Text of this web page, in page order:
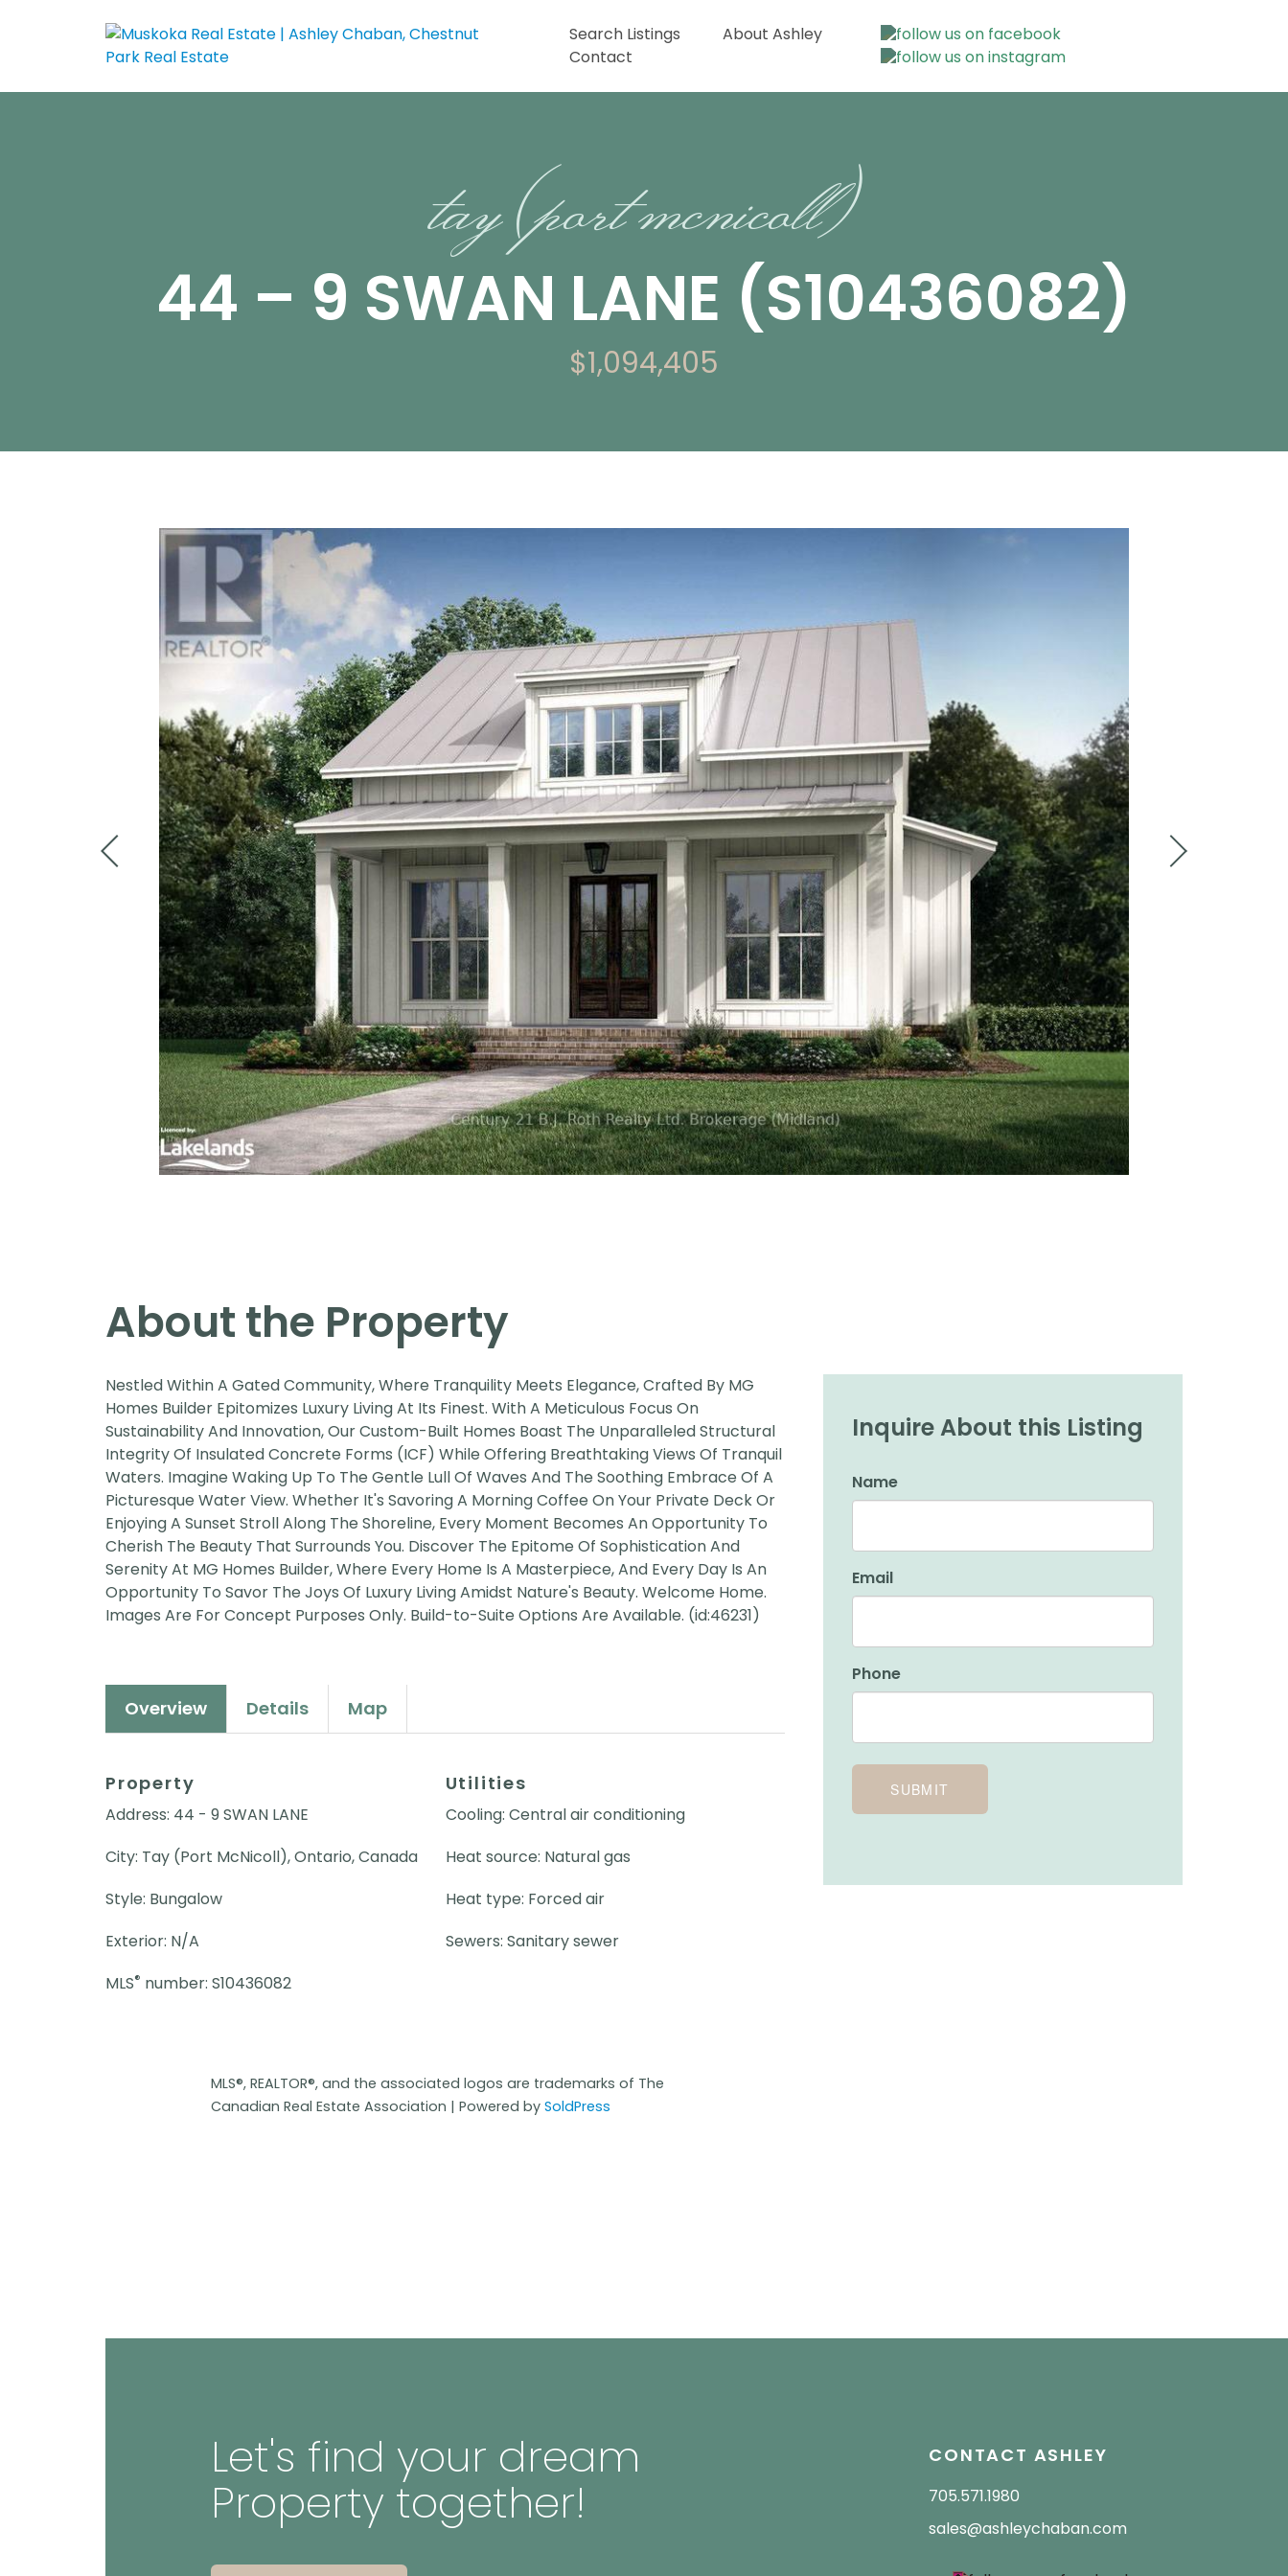
Search Listings
About Ashley
Contact
tay (port mcnicoll)
44 – 9 SWAN LANE (S10436082)
$1,094,405
About the Property
Nestled Within A Gated Community, Where Tranquility Meets Elegance, Crafted By MG
Homes Builder Epitomizes Luxury Living At Its Finest. With A Meticulous Focus On
Sustainability And Innovation, Our Custom-Built Homes Boast The Unparalleled Structural
Integrity Of Insulated Concrete Forms (ICF) While Offering Breathtaking Views Of Tranquil
Waters. Imagine Waking Up To The Gentle Lull Of Waves And The Soothing Embrace Of A
Picturesque Water View. Whether It's Savoring A Morning Coffee On Your Private Deck Or
Enjoying A Sunset Stroll Along The Shoreline, Every Moment Becomes An Opportunity To
Cherish The Beauty That Surrounds You. Discover The Epitome Of Sophistication And
Serenity At MG Homes Builder, Where Every Home Is A Masterpiece, And Every Day Is An
Opportunity To Savor The Joys Of Luxury Living Amidst Nature's Beauty. Welcome Home.
Images Are For Concept Purposes Only. Build-to-Suite Options Are Available. (id:46231)
Overview Details Map
Property
Address: 44 - 9 SWAN LANE
City: Tay (Port McNicoll), Ontario, Canada
Style: Bungalow
Exterior: N/A
MLS® number: S10436082
Utilities
Cooling: Central air conditioning
Heat source: Natural gas
Heat type: Forced air
Sewers: Sanitary sewer
MLS®, REALTOR®, and the associated logos are trademarks of The
Canadian Real Estate Association | Powered by SoldPress
Inquire About this Listing
Name
Email
Phone
Let's find your dream
Property together!
CONTACT ASHLEY
705.571.1980
sales@ashleychaban.com